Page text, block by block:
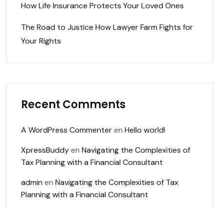
How Life Insurance Protects Your Loved Ones
The Road to Justice How Lawyer Farm Fights for
Your Rights
Recent Comments
A WordPress Commenteren Hello world!
XpressBuddyen Navigating the Complexities of
Tax Planning with a Financial Consultant
admin en Navigating the Complexities of Tax
Planning with a Financial Consultant